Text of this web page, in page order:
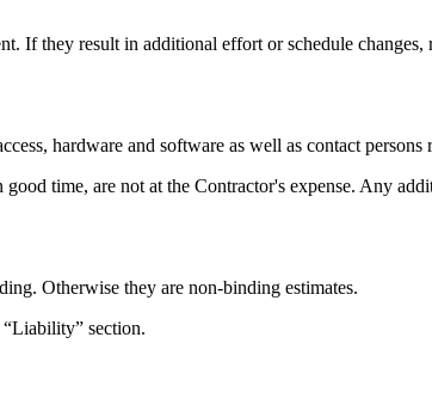
If they result in additional effort or schedule
hardware and software as well as contact
time, are not at the Contractor's expense. Any
Otherwise they are non-binding estimates.
section.